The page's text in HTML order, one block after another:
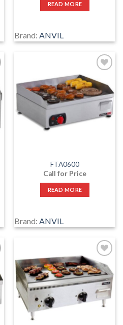
READ MORE
Brand: ANVIL
to
wishlist
FTA0600
Call for Price
READ MORE
Brand: ANVIL
Add
to
wishlist